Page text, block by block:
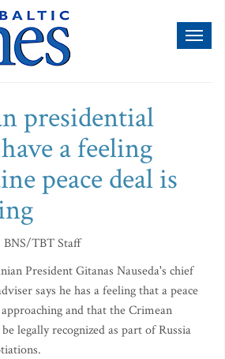
presidential
a feeling
peace deal is
BNS/TBT Staff
President Gitanas Nauseda's chief
says he has a feeling that a peace
and that the Crimean
legally recognized as part of Russia